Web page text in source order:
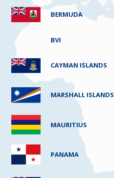
BERMUDA
BVI
CAYMAN ISLANDS
MARSHALL ISLANDS
MAURITIUS
PANAMA